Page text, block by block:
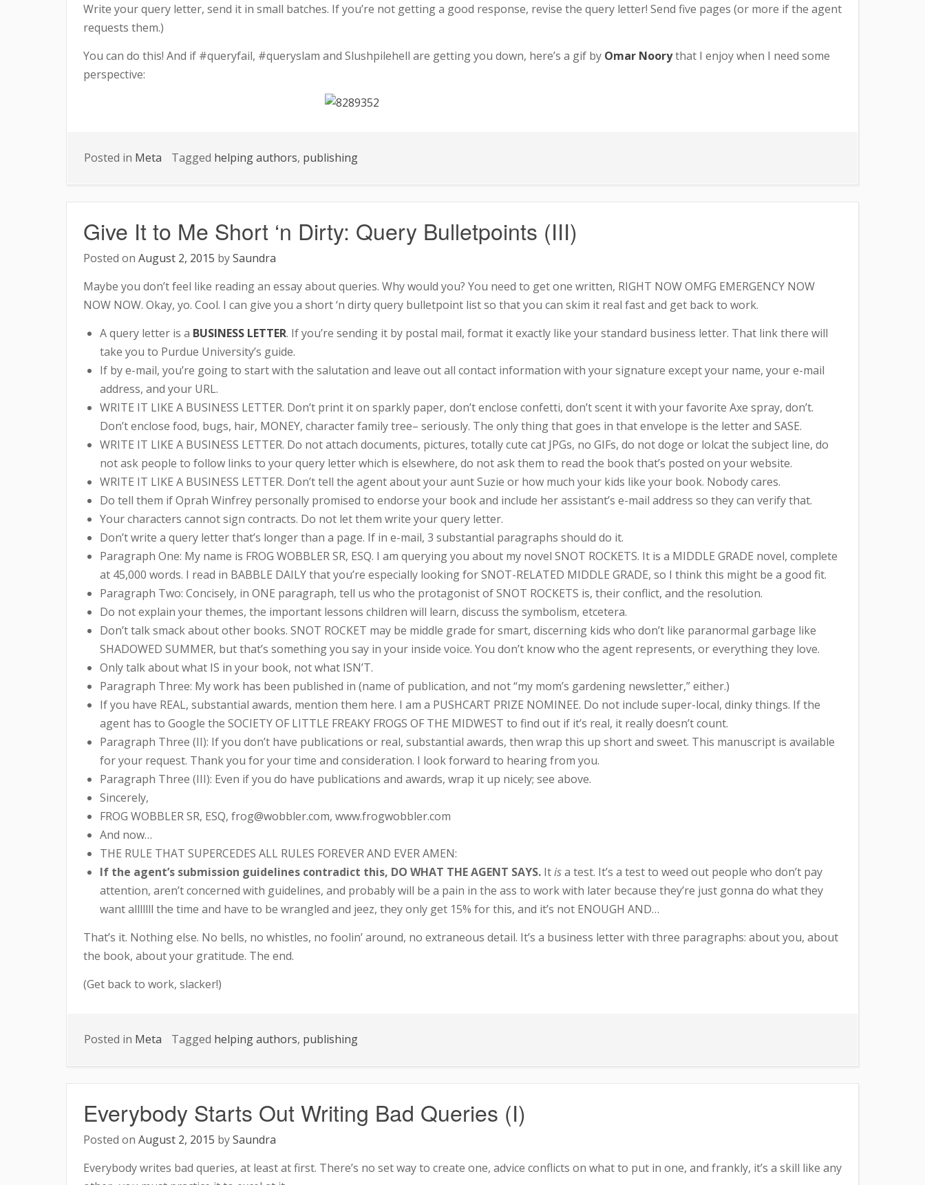
Write your query letter, send it in small batches. If you’re not getting a good response, revise the query letter! Send five pages (or more if the agent
requests them.)
You can do this! And if #queryfail, #queryslam and Slushpilehell are getting you down, here’s a gif by Omar Noorythat I enjoy when I need some
perspective:
Posted in Meta Tagged helping authors, publishing
Give It to Me Short ‘n Dirty: Query Bulletpoints (III)
Posted on August 2, 2015 bySaundra
Maybe you don’t feel like reading an essay about queries. Why would you? You need to get one written, RIGHT NOW OMFG EMERGENCY NOW
NOW NOW. Okay, yo. Cool. I can give you a short ‘n dirty query bulletpoint list so that you can skim it real fast and get back to work.
A query letter is a BUSINESS LETTER. If you’re sending it by postal mail, format it exactly like your standard business letter. That link there will
take you to Purdue University’s guide.
If by e-mail, you’re going to start with the salutation and leave out all contact information with your signature except your name, your e-mail
address, and your URL.
WRITE IT LIKE A BUSINESS LETTER. Don’t print it on sparkly paper, don’t enclose confetti, don’t scent it with your favorite Axe spray, don’t.
Don’t enclose food, bugs, hair, MONEY, character family tree– seriously. The only thing that goes in that envelope is the letter and SASE.
WRITE IT LIKE A BUSINESS LETTER. Do not attach documents, pictures, totally cute cat JPGs, no GIFs, do not doge or lolcat the subject line, do
not ask people to follow links to your query letter which is elsewhere, do not ask them to read the book that’s posted on your website.
WRITE IT LIKE A BUSINESS LETTER. Don’t tell the agent about your aunt Suzie or how much your kids like your book. Nobody cares.
Do tell them if Oprah Winfrey personally promised to endorse your book and include her assistant’s e-mail address so they can verify that.
Your characters cannot sign contracts. Do not let them write your query letter.
Don’t write a query letter that’s longer than a page. If in e-mail, 3 substantial paragraphs should do it.
Paragraph One: My name is FROG WOBBLER SR, ESQ. I am querying you about my novel SNOT ROCKETS. It is a MIDDLE GRADE novel, complete
at 45,000 words. I read in BABBLE DAILY that you’re especially looking for SNOT-RELATED MIDDLE GRADE, so I think this might be a good fit.
Paragraph Two: Concisely, in ONE paragraph, tell us who the protagonist of SNOT ROCKETS is, their conflict, and the resolution.
Do not explain your themes, the important lessons children will learn, discuss the symbolism, etcetera.
Don’t talk smack about other books. SNOT ROCKET may be middle grade for smart, discerning kids who don’t like paranormal garbage like
SHADOWED SUMMER, but that’s something you say in your inside voice. You don’t know who the agent represents, or everything they love.
Only talk about what IS in your book, not what ISN’T.
Paragraph Three: My work has been published in (name of publication, and not “my mom’s gardening newsletter,” either.)
If you have REAL, substantial awards, mention them here. I am a PUSHCART PRIZE NOMINEE. Do not include super-local, dinky things. If the
agent has to Google the SOCIETY OF LITTLE FREAKY FROGS OF THE MIDWEST to find out if it’s real, it really doesn’t count.
Paragraph Three (II): If you don’t have publications or real, substantial awards, then wrap this up short and sweet. This manuscript is available
for your request. Thank you for your time and consideration. I look forward to hearing from you.
Paragraph Three (III): Even if you do have publications and awards, wrap it up nicely; see above.
Sincerely,
FROG WOBBLER SR, ESQ, frog@wobbler.com, www.frogwobbler.com
And now…
THE RULE THAT SUPERCEDES ALL RULES FOREVER AND EVER AMEN:
If the agent’s submission guidelines contradict this, DO WHAT THE AGENT SAYS. Itisa test. It’s a test to weed out people who don’t pay
attention, aren’t concerned with guidelines, and probably will be a pain in the ass to work with later because they’re just gonna do what they
want alllllll the time and have to be wrangled and jeez, they only get 15% for this, and it’s not ENOUGH AND…
That’s it. Nothing else. No bells, no whistles, no foolin’ around, no extraneous detail. It’s a business letter with three paragraphs: about you, about
the book, about your gratitude. The end.
(Get back to work, slacker!)
Posted in Meta Tagged helping authors, publishing
Everybody Starts Out Writing Bad Queries (I)
Posted on August 2, 2015 bySaundra
Everybody writes bad queries, at least at first. There’s no set way to create one, advice conflicts on what to put in one, and frankly, it’s a skill like any